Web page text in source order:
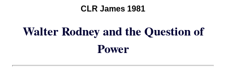
CLR James 1981
Walter Rodney and the Question of
Power